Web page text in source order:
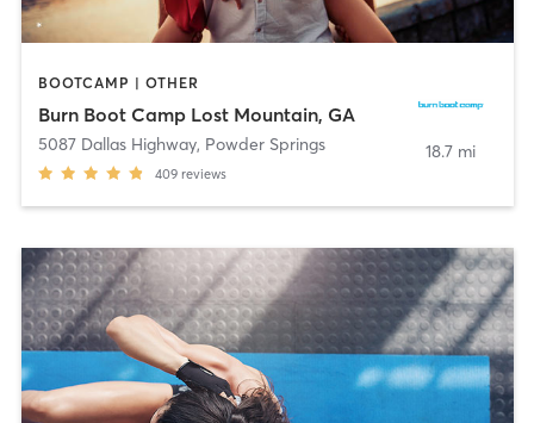
BOOTCAMP | OTHER
Burn Boot Camp Lost Mountain, GA
5087 Dallas Highway, Powder Springs
409 reviews
18.7 mi